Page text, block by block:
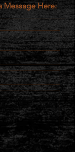
Message Here: